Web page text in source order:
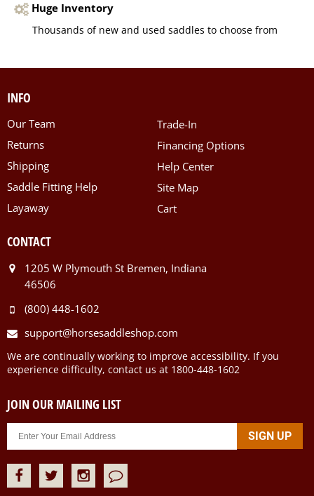
Huge Inventory
Thousands of new and used saddles to choose from
INFO
Our Team
Returns
Shipping
Saddle Fitting Help
Layaway
Trade-In
Financing Options
Help Center
Site Map
Cart
CONTACT
1205 W Plymouth St Bremen, Indiana
46506
(800) 448-1602
support@horsesaddleshop.com
We are continually working to improve accessibility. If you
experience difficulty, contact us at 1800-448-1602
JOIN OUR MAILING LIST